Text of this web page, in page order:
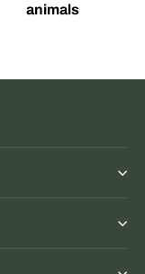
animals